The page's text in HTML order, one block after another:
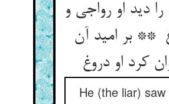
دید او رواجی و
** بر امید آن
He (the liar)